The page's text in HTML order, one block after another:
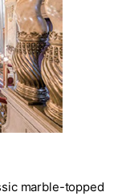
marble-topped